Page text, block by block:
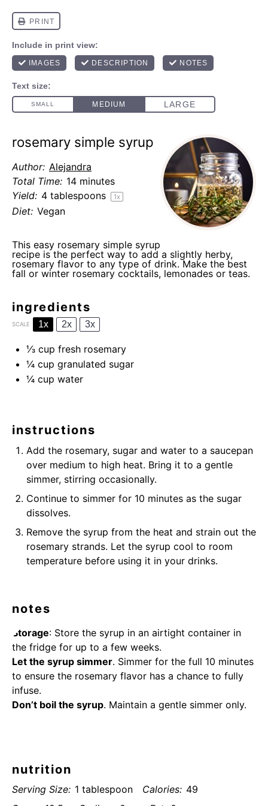
rosemary simple syrup
Author: Alejandra
Total Time: 14 minutes
Yield: 4 tablespoons 1x
Diet: Vegan
This easy rosemary simple syrup
recipe is the perfect way to add a slightly herby,
rosemary flavor to any type of drink. Make the best
fall or winter rosemary cocktails, lemonades or teas.
ingredients
SCALE 1x 2x 3x
⅓ cup fresh rosemary
¼ cup granulated sugar
¼ cup water
instructions
Add the rosemary, sugar and water to a saucepan
over medium to high heat. Bring it to a gentle
simmer, stirring occasionally.
Continue to simmer for 10 minutes as the sugar
dissolves.
Remove the syrup from the heat and strain out the
rosemary strands. Let the syrup cool to room
temperature before using it in your drinks.
notes
Storage: Store the syrup in an airtight container in
the fridge for up to a few weeks.
Let the syrup simmer. Simmer for the full 10 minutes
to ensure the rosemary flavor has a chance to fully
infuse.
Don’t boil the syrup. Maintain a gentle simmer only.
nutrition
Serving Size: 1 tablespoon Calories: 49